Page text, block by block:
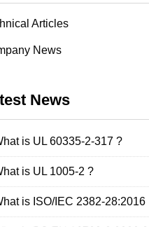
Articles
News
News
is UL 60335-2-317 ?
is UL 1005-2 ?
is ISO/IEC 2382-28:2016